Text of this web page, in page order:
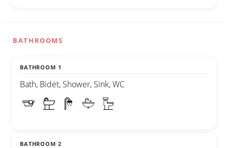
BATHROOMS
BATHROOM 1
Bath, Bidet, Shower, Sink, WC
BATHROOM 2